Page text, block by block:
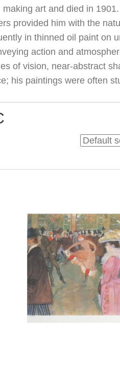
art and died in
provided him with the
in thinned oil paint on
action and
of vision, near-abstract
his paintings were often